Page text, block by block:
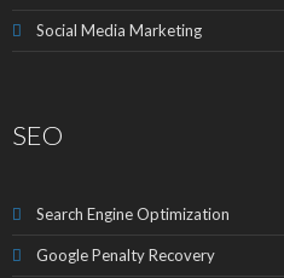
Social Media Marketing
SEO
Search Engine Optimization
Google Penalty Recovery